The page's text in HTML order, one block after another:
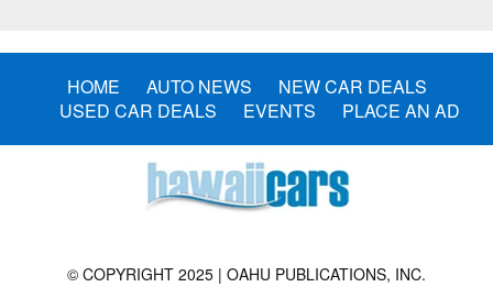
HOME AUTO NEWS
NEW CAR DEALS
USED CAR DEALS
EVENTS PLACE AN AD
© COPYRIGHT 2025 | OAHU PUBLICATIONS, INC.